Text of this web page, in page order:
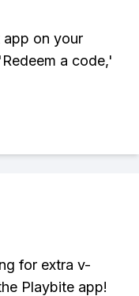
app on your
a code,'
for extra v-
Playbite app!